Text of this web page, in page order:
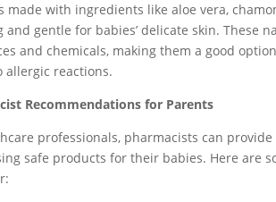
made with ingredients like aloe vera,
and gentle for babies’ delicate skin. These
and chemicals, making them a good
allergic reactions.
Recommendations for Parents
professionals, pharmacists can
safe products for their babies. Here are